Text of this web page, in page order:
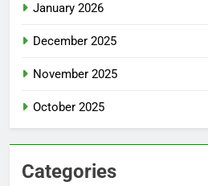
January 2026
December 2025
November 2025
October 2025
Categories